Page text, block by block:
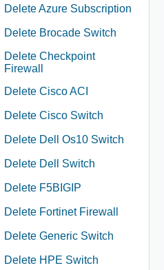
Delete Azure Subscription
Delete Brocade Switch
Delete Checkpoint
Firewall
Delete Cisco ACI
Delete Cisco Switch
Delete Dell Os10 Switch
Delete Dell Switch
Delete F5BIGIP
Delete Fortinet Firewall
Delete Generic Switch
Delete HPE Switch